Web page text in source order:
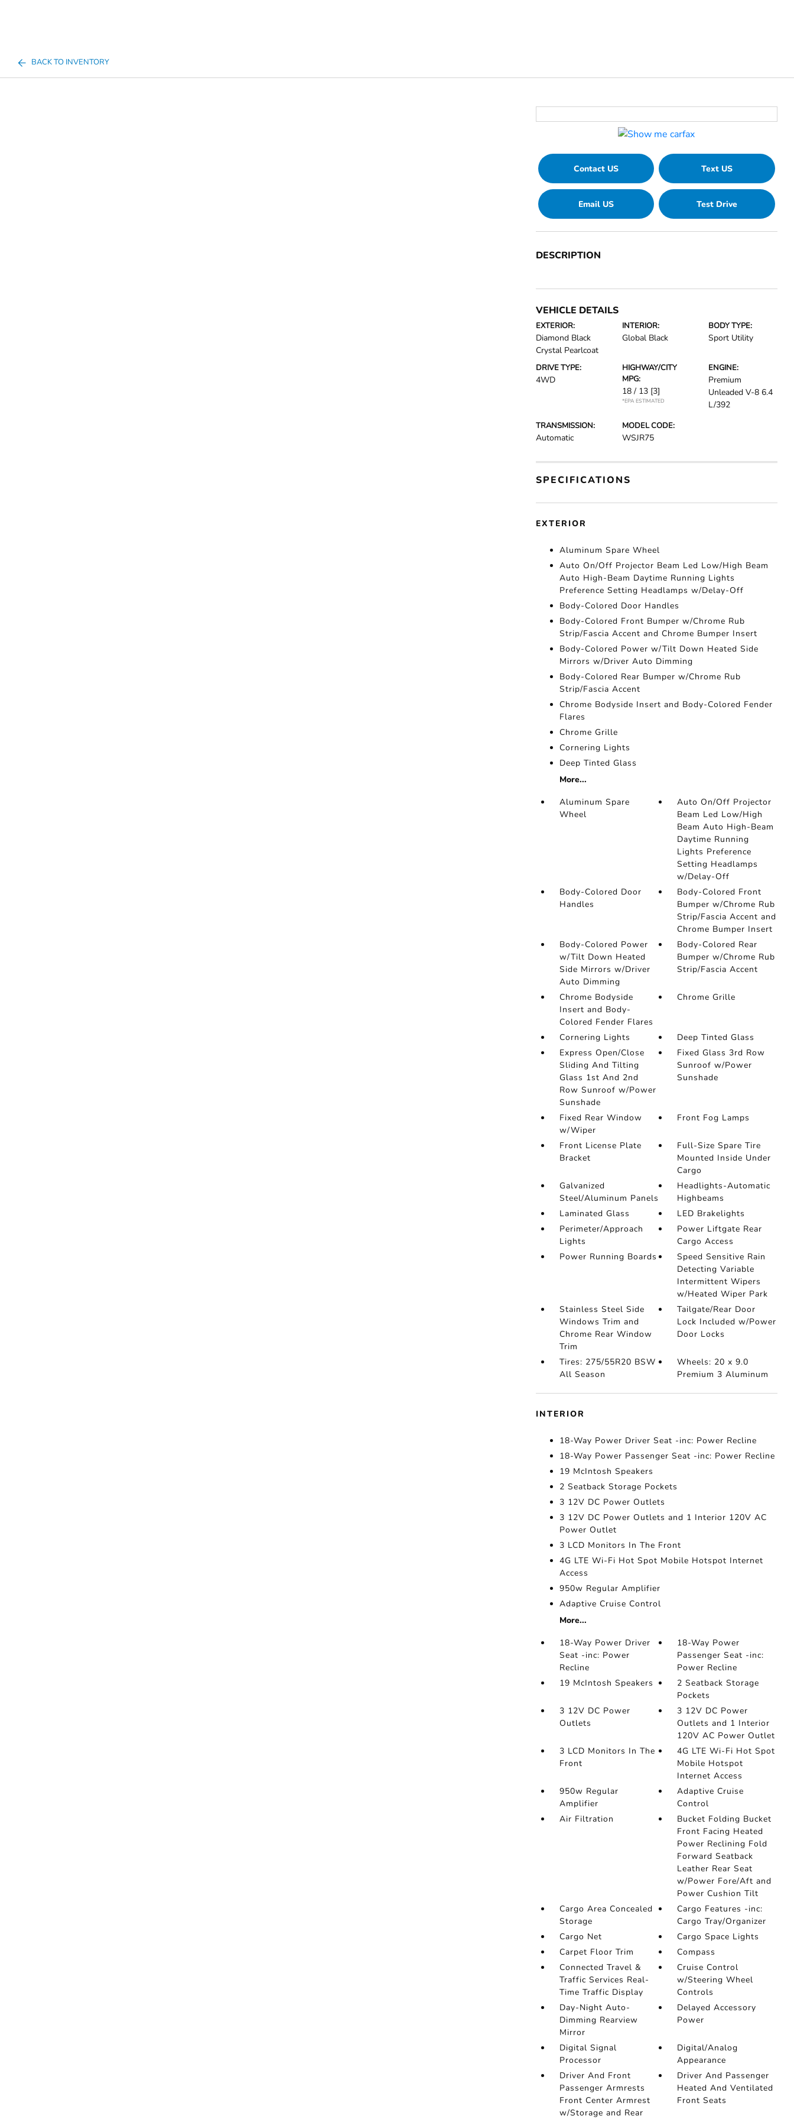
BACK TO INVENTORY
Contact US Text US
Email US Test Drive
DESCRIPTION
VEHICLE DETAILS
EXTERIOR:
Diamond Black
Crystal Pearlcoat
INTERIOR:
Global Black
BODY TYPE:
Sport Utility
DRIVE TYPE:
4WD
HIGHWAY/CITY
MPG:
18 / 13 [3]
*EPA ESTIMATED
ENGINE:
Premium
Unleaded V-8 6.4
L/392
TRANSMISSION:
Automatic
MODEL CODE:
WSJR75
SPECIFICATIONS
EXTERIOR
Aluminum Spare Wheel
Auto On/Off Projector Beam Led Low/High Beam
Auto High-Beam Daytime Running Lights
Preference Setting Headlamps w/Delay-Off
Body-Colored Door Handles
Body-Colored Front Bumper w/Chrome Rub
Strip/Fascia Accent and Chrome Bumper Insert
Body-Colored Power w/Tilt Down Heated Side
Mirrors w/Driver Auto Dimming
Body-Colored Rear Bumper w/Chrome Rub
Strip/Fascia Accent
Chrome Bodyside Insert and Body-Colored Fender
Flares
Chrome Grille
Cornering Lights
Deep Tinted Glass
More...
Aluminum Spare
Wheel
Auto On/Off Projector
Beam Led Low/High
Beam Auto High-Beam
Daytime Running
Lights Preference
Setting Headlamps
w/Delay-Off
Body-Colored Door
Handles
Body-Colored Front
Bumper w/Chrome Rub
Strip/Fascia Accent and
Chrome Bumper Insert
Body-Colored Power
w/Tilt Down Heated
Side Mirrors w/Driver
Auto Dimming
Body-Colored Rear
Bumper w/Chrome Rub
Strip/Fascia Accent
Chrome Bodyside
Insert and Body-
Colored Fender Flares
Chrome Grille
Cornering Lights
Deep Tinted Glass
Express Open/Close
Sliding And Tilting
Glass 1st And 2nd
Row Sunroof w/Power
Sunshade
Fixed Glass 3rd Row
Sunroof w/Power
Sunshade
Fixed Rear Window
w/Wiper
Front Fog Lamps
Front License Plate
Bracket
Full-Size Spare Tire
Mounted Inside Under
Cargo
Galvanized
Steel/Aluminum Panels
Headlights-Automatic
Highbeams
Laminated Glass
LED Brakelights
Perimeter/Approach
Lights
Power Liftgate Rear
Cargo Access
Power Running Boards
Speed Sensitive Rain
Detecting Variable
Intermittent Wipers
w/Heated Wiper Park
Stainless Steel Side
Windows Trim and
Chrome Rear Window
Trim
Tailgate/Rear Door
Lock Included w/Power
Door Locks
Tires: 275/55R20 BSW
All Season
Wheels: 20 x 9.0
Premium 3 Aluminum
INTERIOR
18-Way Power Driver Seat -inc: Power Recline
18-Way Power Passenger Seat -inc: Power Recline
19 McIntosh Speakers
2 Seatback Storage Pockets
3 12V DC Power Outlets
3 12V DC Power Outlets and 1 Interior 120V AC
Power Outlet
3 LCD Monitors In The Front
4G LTE Wi-Fi Hot Spot Mobile Hotspot Internet
Access
950w Regular Amplifier
Adaptive Cruise Control
More...
18-Way Power Driver
Seat -inc: Power
Recline
18-Way Power
Passenger Seat -inc:
Power Recline
19 McIntosh Speakers
2 Seatback Storage
Pockets
3 12V DC Power
Outlets
3 12V DC Power
Outlets and 1 Interior
120V AC Power Outlet
3 LCD Monitors In The
Front
4G LTE Wi-Fi Hot Spot
Mobile Hotspot
Internet Access
950w Regular
Amplifier
Adaptive Cruise
Control
Air Filtration
Bucket Folding Bucket
Front Facing Heated
Power Reclining Fold
Forward Seatback
Leather Rear Seat
w/Power Fore/Aft and
Power Cushion Tilt
Cargo Area Concealed
Storage
Cargo Features -inc:
Cargo Tray/Organizer
Cargo Net
Cargo Space Lights
Carpet Floor Trim
Compass
Connected Travel &
Traffic Services Real-
Time Traffic Display
Cruise Control
w/Steering Wheel
Controls
Day-Night Auto-
Dimming Rearview
Mirror
Delayed Accessory
Power
Digital Signal
Processor
Digital/Analog
Appearance
Driver And Front
Passenger Armrests
Front Center Armrest
w/Storage and Rear
Driver And Passenger
Heated And Ventilated
Front Seats